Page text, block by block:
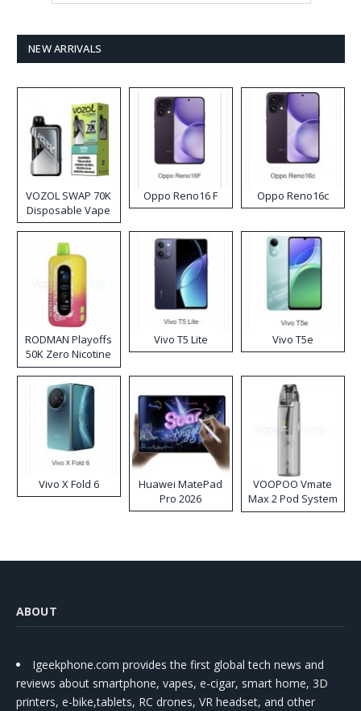
NEW ARRIVALS
VOZOL SWAP 70K
Disposable Vape
Oppo Reno16 F Oppo Reno16c
RODMAN Playoffs
50K Zero Nicotine
Disposable Vape
Vivo T5 Lite Vivo T5e
Vivo X Fold 6
Huawei MatePad
Pro 2026
VOOPOO Vmate
Max 2 Pod System
Kit
ABOUT
Igeekphone.com provides the first global tech news and
reviews about smartphone, vapes, e-cigar, smart home, 3D
printers, e-bike,tablets, RC drones, VR headset, and other